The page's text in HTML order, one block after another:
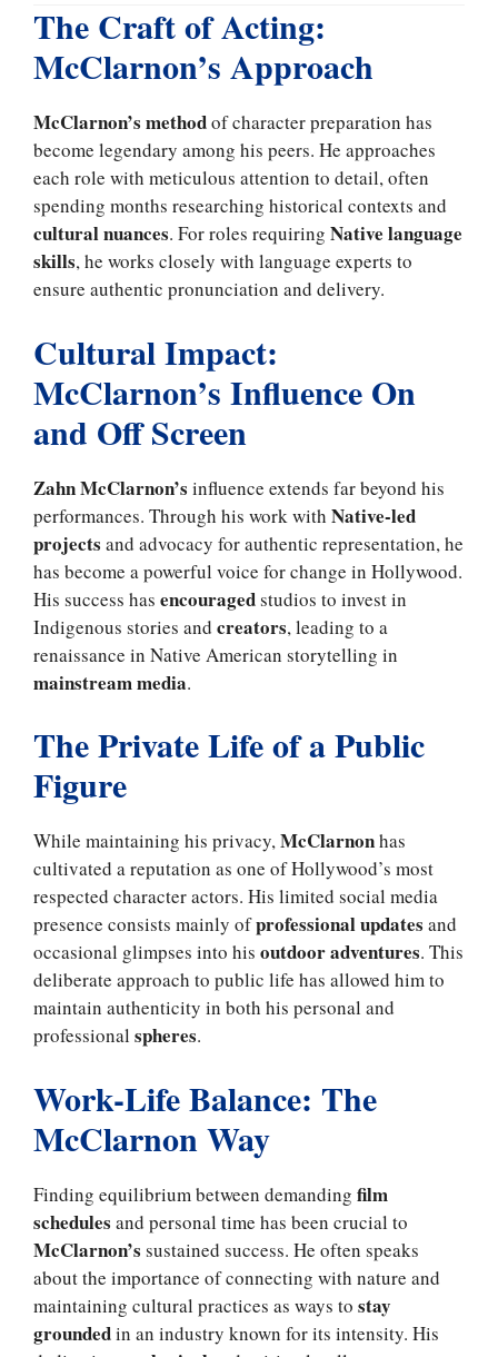
The Craft of Acting:
McClarnon’s Approach
McClarnon’s methodof character preparation has
become legendary among his peers. He approaches
each role with meticulous attention to detail, often
spending months researching historical contexts and
cultural nuances. For roles requiring Native language
skills, he works closely with language experts to
ensure authentic pronunciation and delivery.
Cultural Impact:
McClarnon’s Influence On
and Off Screen
Zahn McClarnon’s influence extends far beyond his
performances. Through his work with Native-led
projects and advocacy for authentic representation, he
has become a powerful voice for change in Hollywood.
His success has encouragedstudios to invest in
Indigenous stories and creators, leading to a
renaissance in Native American storytelling in
mainstream media.
The Private Life of a Public
Figure
While maintaining his privacy,McClarnonhas
cultivated a reputation as one of Hollywood’s most
respected character actors. His limited social media
presence consists mainly ofprofessional updates and
occasional glimpses into his outdoor adventures. This
deliberate approach to public life has allowed him to
maintain authenticity in both his personal and
professional spheres.
Work-Life Balance: The
McClarnon Way
Finding equilibrium between demanding film
schedules and personal time has been crucial to
McClarnon’s sustained success. He often speaks
about the importance of connecting with nature and
maintaining cultural practices as ways to stay
groundedin an industry known for its intensity. His